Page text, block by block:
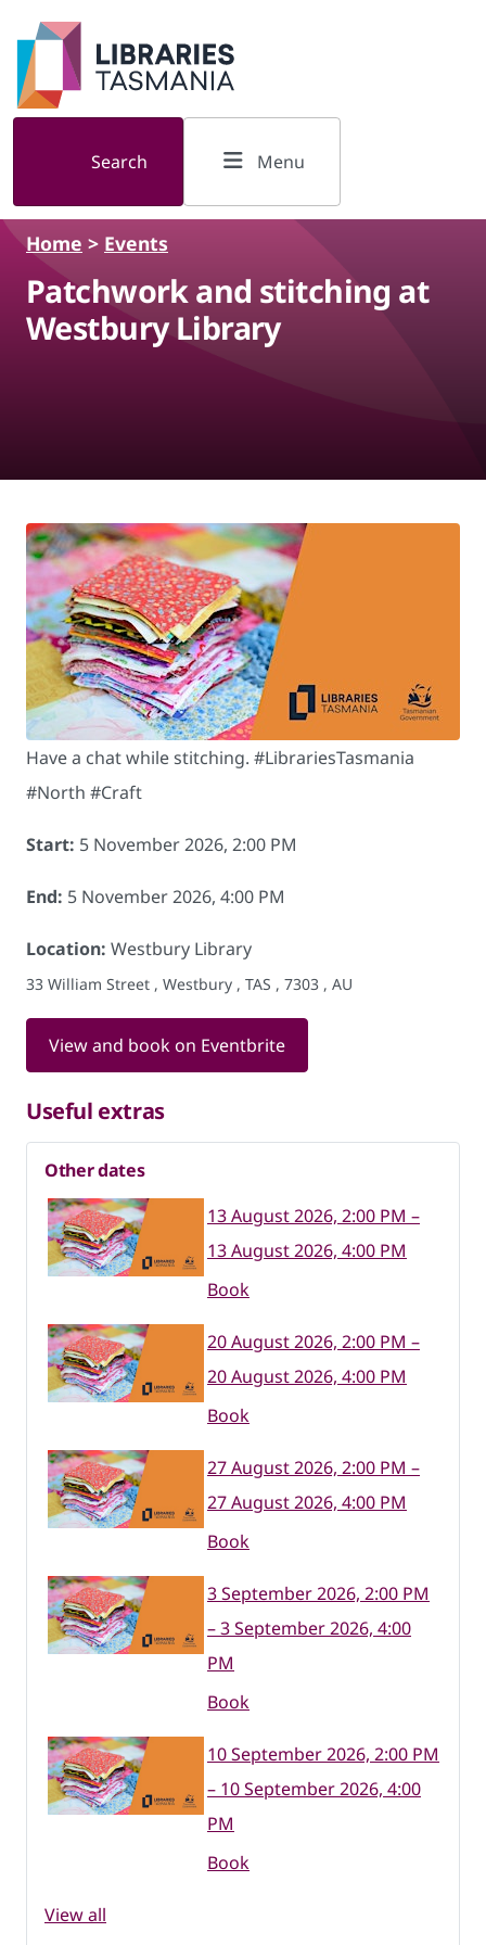
Skip to main content
Search Menu
Home > Events
Patchwork and stitching at
Westbury Library
Have a chat while stitching. #LibrariesTasmania
#North #Craft
Start: 5 November 2026, 2:00 PM
End: 5 November 2026, 4:00 PM
Location: Westbury Library
33 William Street , Westbury , TAS , 7303 , AU
View and book on Eventbrite
Useful extras
Other dates
13 August 2026, 2:00 PM –
13 August 2026, 4:00 PM
Book
20 August 2026, 2:00 PM –
20 August 2026, 4:00 PM
Book
27 August 2026, 2:00 PM –
27 August 2026, 4:00 PM
Book
3 September 2026, 2:00 PM
– 3 September 2026, 4:00
PM
Book
10 September 2026, 2:00 PM
– 10 September 2026, 4:00
PM
Book
View all